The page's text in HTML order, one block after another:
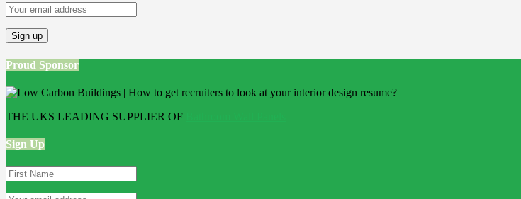
Proud Sponsor
THE UKS LEADING SUPPLIER OF
Sign Up